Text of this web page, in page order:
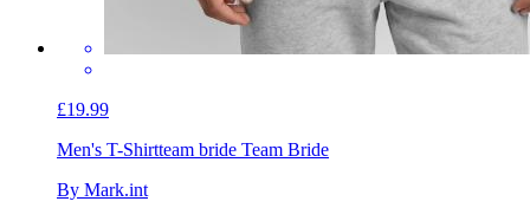
£19.99
Men's T-Shirtteam bride Team Bride
By Mark.int